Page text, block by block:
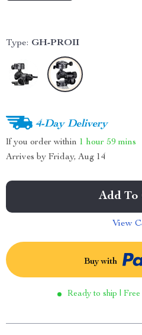
Type: GH-PROII
4-Day Delivery
If you order within 1 hour 59 mins
Arrives by Friday, Aug 14
Add To
View
Buy with
Ready to ship |